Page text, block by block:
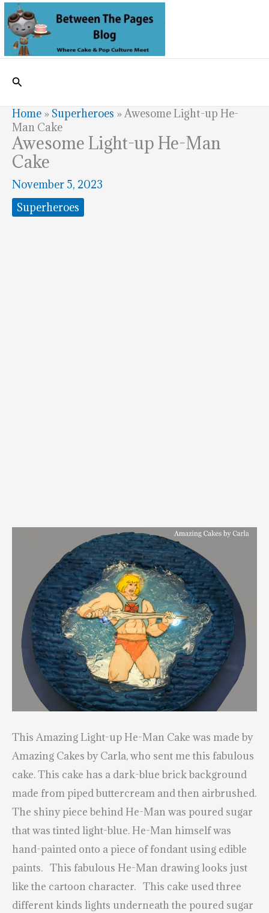
Skip
to
content
Search
Home » Superheroes »Awesome Light-up He-
Man Cake
Awesome Light-up He-Man
Cake
November 5, 2023
Superheroes
This Amazing Light-up He-Man Cake was made by
Amazing Cakes by Carla, who sent me this fabulous
cake. This cake has a dark-blue brick background
made from piped buttercream and then airbrushed.
The shiny piece behind He-Man was poured sugar
that was tinted light-blue. He-Man himself was
hand-painted onto a piece of fondant using edible
paints. This fabulous He-Man drawing looks just
like the cartoon character. This cake used three
different kinds lights underneath the poured sugar